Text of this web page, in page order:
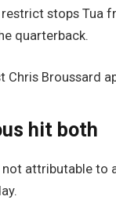
stops Tua
quarterback.
Chris Broussard
hit both
not attributable to